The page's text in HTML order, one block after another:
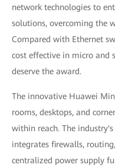
network technologies to
solutions, overcoming the
Compared with Ethernet
cost effective in micro and
deserve the award.
The innovative Huawei
rooms, desktops, and
within reach. The
integrates firewalls,
centralized power supply